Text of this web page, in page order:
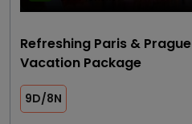
Refreshing Paris & Prague
Vacation Package
9D/8N